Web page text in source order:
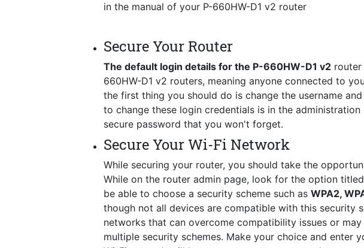
in the manual of your P-660HW-D1 v2 router
Secure Your Router
The default login details for the P-660HW-D1 v2 router
660HW-D1 v2 routers, meaning anyone connected to
the first thing you should do is change the username
to change these login credentials is in the
secure password that you won't forget.
Secure Your Wi-Fi Network
While securing your router, you should take the
While on the router admin page, look for the option
be able to choose a security scheme such as WPA2,
though not all devices are compatible with this security
networks that can overcome compatibility issues or
multiple security schemes. Make your choice and enter